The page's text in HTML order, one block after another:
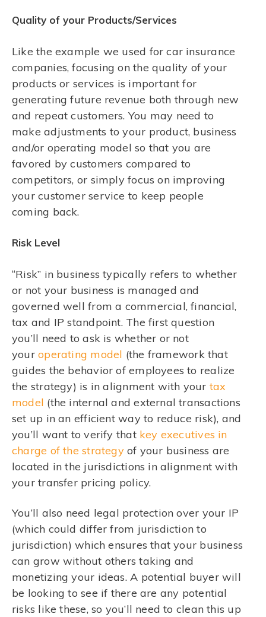
Quality of your Products/Services
Like the example we used for car insurance
companies, focusing on the quality of your
products or services is important for
generating future revenue both through new
and repeat customers. You may need to
make adjustments to your product, business
and/or operating model so that you are
favored by customers compared to
competitors, or simply focus on improving
your customer service to keep people
coming back.
Risk Level
“Risk” in business typically refers to whether
or not your business is managed and
governed well from a commercial, financial,
tax and IP standpoint. The first question
you’ll need to ask is whether or not
youroperating model (the framework that
guides the behavior of employees to realize
the strategy) is in alignment with your tax
model (the internal and external transactions
set up in an efficient way to reduce risk), and
you’ll want to verify that key executives in
charge of the strategyof your business are
located in the jurisdictions in alignment with
your transfer pricing policy.
You’ll also need legal protection over your IP
(which could differ from jurisdiction to
jurisdiction) which ensures that your business
can grow without others taking and
monetizing your ideas. A potential buyer will
be looking to see if there are any potential
risks like these, so you’ll need to clean this up